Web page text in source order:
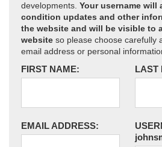
developments. Your username will
condition updates and other
the website and will be visible to
website so please choose carefully
email address or personal
FIRST NAME: LAST
EMAIL ADDRESS: